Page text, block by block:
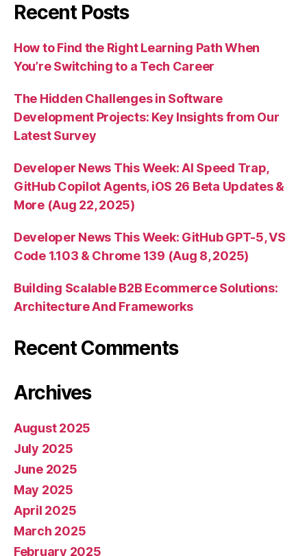
Recent Posts
How to Find the Right Learning Path When
You’re Switching to a Tech Career
The Hidden Challenges in Software
Development Projects: Key Insights from Our
Latest Survey
Developer News This Week: AI Speed Trap,
GitHub Copilot Agents, iOS 26 Beta Updates &
More (Aug 22, 2025)
Developer News This Week: GitHub GPT-5, VS
Code 1.103 & Chrome 139 (Aug 8, 2025)
Building Scalable B2B Ecommerce Solutions:
Architecture And Frameworks
Recent Comments
Archives
August 2025
July 2025
June 2025
May 2025
April 2025
March 2025
February 2025